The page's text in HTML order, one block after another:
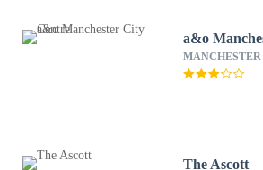
a&o
MANCHESTER
The Ascott